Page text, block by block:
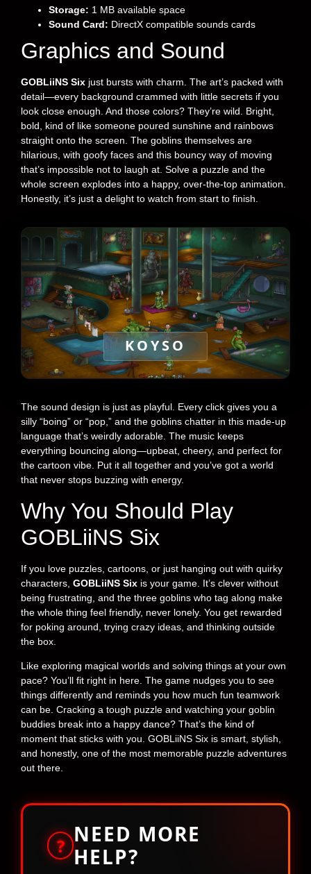
Storage: 1 MB available space
Sound Card: DirectX compatible sounds cards
Graphics and Sound
GOBLiiNS Six just bursts with charm. The art’s packed with
detail—every background crammed with little secrets if you
look close enough. And those colors? They’re wild. Bright,
bold, kind of like someone poured sunshine and rainbows
straight onto the screen. The goblins themselves are
hilarious, with goofy faces and this bouncy way of moving
that’s impossible not to laugh at. Solve a puzzle and the
whole screen explodes into a happy, over-the-top animation.
Honestly, it’s just a delight to watch from start to finish.
KOYSO
The sound design is just as playful. Every click gives you a
silly “boing” or “pop,” and the goblins chatter in this made-up
language that’s weirdly adorable. The music keeps
everything bouncing along—upbeat, cheery, and perfect for
the cartoon vibe. Put it all together and you’ve got a world
that never stops buzzing with energy.
Why You Should Play
GOBLiiNS Six
If you love puzzles, cartoons, or just hanging out with quirky
characters, GOBLiiNS Six is your game. It’s clever without
being frustrating, and the three goblins who tag along make
the whole thing feel friendly, never lonely. You get rewarded
for poking around, trying crazy ideas, and thinking outside
the box.
Like exploring magical worlds and solving things at your own
pace? You’ll fit right in here. The game nudges you to see
things differently and reminds you how much fun teamwork
can be. Cracking a tough puzzle and watching your goblin
buddies break into a happy dance? That’s the kind of
moment that sticks with you. GOBLiiNS Six is smart, stylish,
and honestly, one of the most memorable puzzle adventures
out there.
? NEED MORE
HELP?